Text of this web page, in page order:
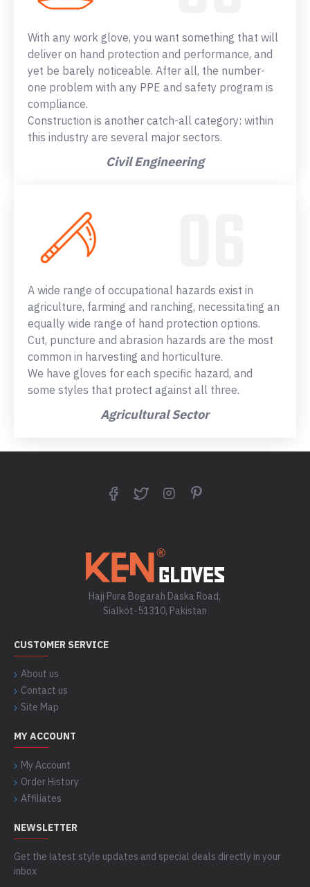
With any work glove, you want something that will
deliver on hand protection and performance, and
yet be barely noticeable. After all, the number-
one problem with any PPE and safety program is
compliance.
Construction is another catch-all category: within
this industry are several major sectors.
Civil Engineering
A wide range of occupational hazards exist in
agriculture, farming and ranching, necessitating an
equally wide range of hand protection options.
Cut, puncture and abrasion hazards are the most
common in harvesting and horticulture.
We have gloves for each specific hazard, and
some styles that protect against all three.
Agricultural Sector
Haji Pura Bogarah Daska Road,
Sialkot-51310, Pakistan
CUSTOMER SERVICE
About us
Contact us
Site Map
MY ACCOUNT
My Account
Order History
Affiliates
NEWSLETTER
Get the latest style updates and special deals directly in your
inbox